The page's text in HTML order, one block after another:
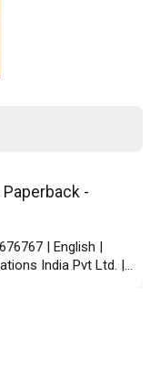
Paperback -
| English |
India Pvt Ltd. |